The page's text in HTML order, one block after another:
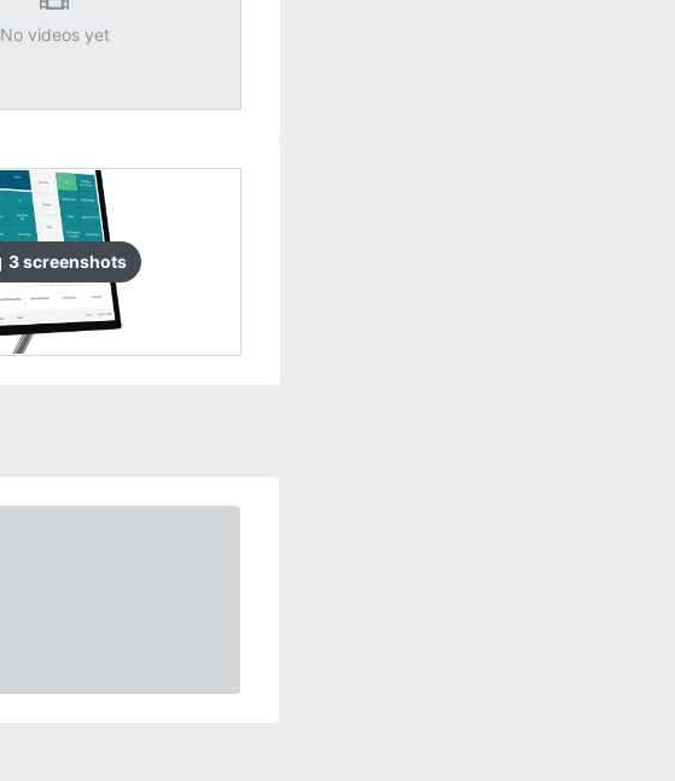
No videos yet
3screenshots